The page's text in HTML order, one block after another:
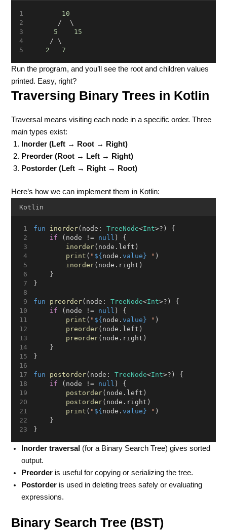
10
       /  \
5
15
     / \
2
7
Run the program, and you’ll see the root and children values
printed. Easy, right?
Traversing Binary Trees in Kotlin
Traversal means visiting each node in a specific order. Three
main types exist:
Inorder (Left → Root → Right)
Preorder (Root → Left → Right)
Postorder (Left → Right → Root)
Here’s how we can implement them in Kotlin:
Kotlin
fun inorder(node: TreeNode<Int>?) {
if (node != null ) {
inorder(node.left)
print ( " ${node. value} " )
inorder(node.right)
    }
}
fun preorder(node: TreeNode<Int>?) {
if (node != null ) {
print ( " ${node. value} " )
preorder(node.left)
preorder(node.right)
    }
}
fun postorder(node: TreeNode<Int>?) {
if (node != null ) {
postorder(node.left)
postorder(node.right)
print ( " ${node. value} " )
    }
}
Inorder traversal (for a Binary Search Tree) gives sorted
output.
Preorder is useful for copying or serializing the tree.
Postorder is used in deleting trees safely or evaluating
expressions.
Binary Search Tree (BST)